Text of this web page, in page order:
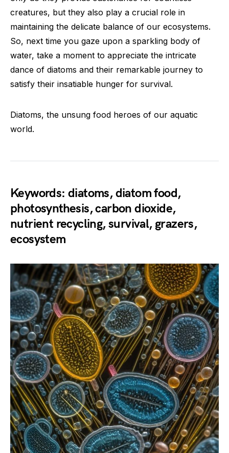
creatures, but they also play a crucial role in
maintaining the delicate balance of our ecosystems.
So, next time you gaze upon a sparkling body of
water, take a moment to appreciate the intricate
dance of diatoms and their remarkable journey to
satisfy their insatiable hunger for survival.
Diatoms, the unsung food heroes of our aquatic
world.
Keywords: diatoms, diatom food,
photosynthesis, carbon dioxide,
nutrient recycling, survival, grazers,
ecosystem